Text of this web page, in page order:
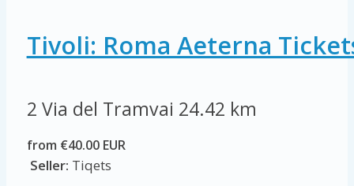
Tivoli: Roma Aeterna
2 Via del Tramvai 24.42 km
from €40.00 EUR
Seller: Tiqets